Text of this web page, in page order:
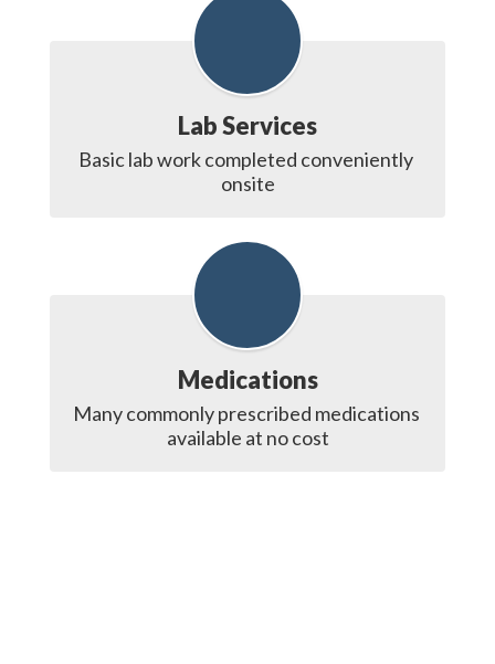
Lab Services
Basic lab work completed conveniently
onsite
Medications
Many commonly prescribed medications
available at no cost